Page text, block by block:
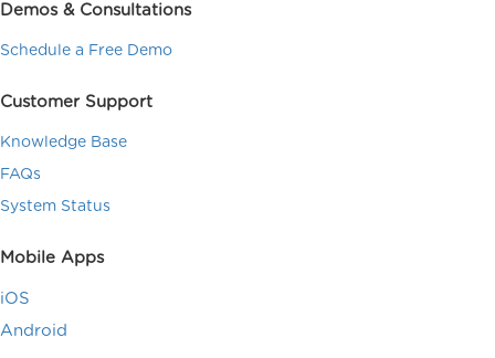
Demos & Consultations
Schedule a Free Demo
Customer Support
Knowledge Base
FAQs
System Status
Mobile Apps
iOS
Android